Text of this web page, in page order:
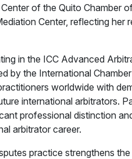
of the Quito Chamber
Center, reflecting her
in the ICC Advanced
by the International
worldwide with
international arbitrators.
professional distinction
arbitrator career.
practice strengthens